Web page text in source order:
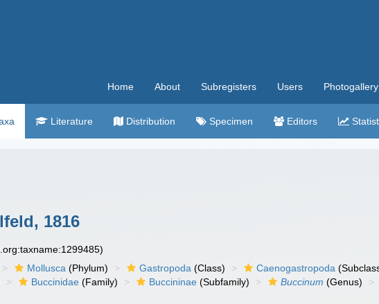
Home About Subregisters Users Photogallery
Literature Distribution Specimen Editors
1816
Mollusca (Phylum) Gastropoda (Class) Caenogastropoda
Buccinidae (Family) Buccininae (Subfamily) Buccinum (Genus)